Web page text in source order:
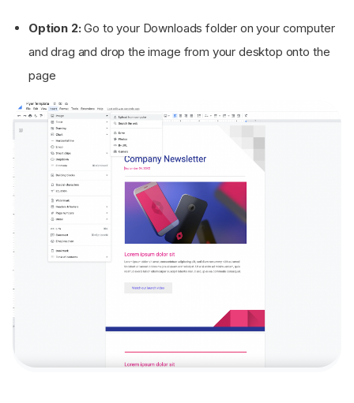
Option 2:Go to your Downloads folder on your computer
and drag and drop the image from your desktop onto the
page